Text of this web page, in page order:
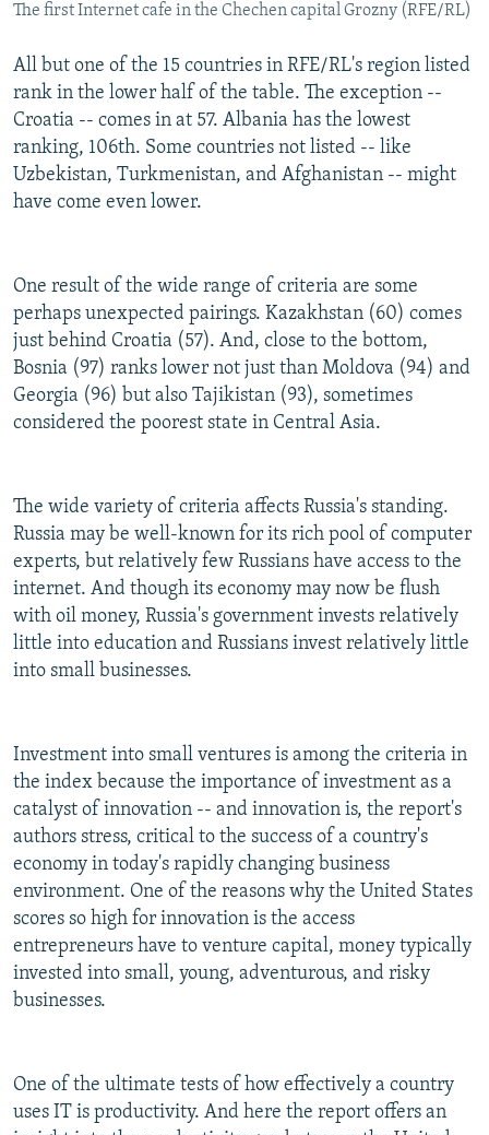
The first Internet cafe in the Chechen capital Grozny (RFE/RL)
All but one of the 15 countries in RFE/RL's region listed
rank in the lower half of the table. The exception --
Croatia -- comes in at 57. Albania has the lowest
ranking, 106th. Some countries not listed -- like
Uzbekistan, Turkmenistan, and Afghanistan -- might
have come even lower.
One result of the wide range of criteria are some
perhaps unexpected pairings. Kazakhstan (60) comes
just behind Croatia (57). And, close to the bottom,
Bosnia (97) ranks lower not just than Moldova (94) and
Georgia (96) but also Tajikistan (93), sometimes
considered the poorest state in Central Asia.
The wide variety of criteria affects Russia's standing.
Russia may be well-known for its rich pool of computer
experts, but relatively few Russians have access to the
internet. And though its economy may now be flush
with oil money, Russia's government invests relatively
little into education and Russians invest relatively little
into small businesses.
Investment into small ventures is among the criteria in
the index because the importance of investment as a
catalyst of innovation -- and innovation is, the report's
authors stress, critical to the success of a country's
economy in today's rapidly changing business
environment. One of the reasons why the United States
scores so high for innovation is the access
entrepreneurs have to venture capital, money typically
invested into small, young, adventurous, and risky
businesses.
One of the ultimate tests of how effectively a country
uses IT is productivity. And here the report offers an